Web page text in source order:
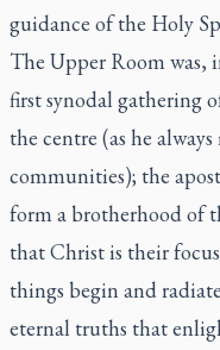
guidance of the Holy
The Upper Room was,
first synodal gathering
the centre (as he
communities); the
form a brotherhood of
that Christ is their
things begin and
eternal truths that